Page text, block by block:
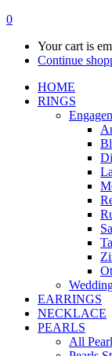
0
Your cart is
Continue
HOME
RINGS
EARRINGS
NECKLACE
PEARLS
All